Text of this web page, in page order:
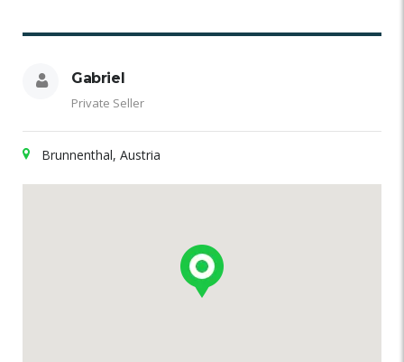
Gabriel
Private Seller
Brunnenthal, Austria